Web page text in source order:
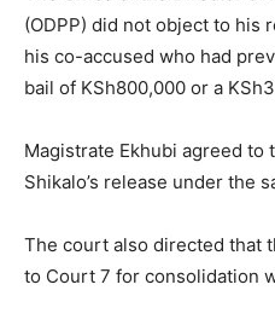
(ODPP) did not object to his
his co-accused who had
bail of KSh800,000 or a
Magistrate Ekhubi agreed to
Shikalo’s release under the
The court also directed that
to Court 7 for consolidation